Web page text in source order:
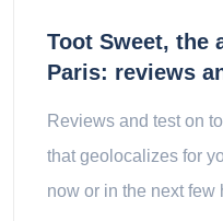
Toot Sweet, the
Paris: reviews
Reviews and test on
that geolocalizes for
now or in the next few